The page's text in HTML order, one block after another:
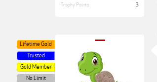
Trophy Points:
3
Lifetime Gold
Trusted
Gold Member
No Limit